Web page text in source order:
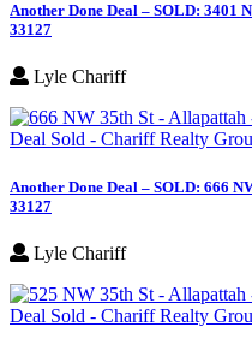
Another Done Deal – SOLD: 3401
33127
Lyle Chariff
Another Done Deal – SOLD: 666
33127
Lyle Chariff